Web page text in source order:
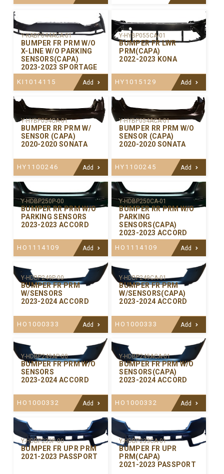
Y-KABP044ACA-01
BUMPER FR PRM W/O
X-LINE W/O PARKING
SENSORS(CAPA)
2023-2023 SPORTAGE
KI1014115 Add
Y-HYBP055CA-01
BUMPER FR LWR
PRM(CAPA)
2022-2023 KONA
HY1015129 Add
Y-HYBP054CA-01
BUMPER RR PRM W/
SENSOR (CAPA)
2020-2020 SONATA
HY1100246 Add
Y-HYBP054ACA-01
BUMPER RR PRM W/O
SENSOR (CAPA)
2020-2020 SONATA
HY1100245 Add
Y-HDBP250P-00
BUMPER RR PRM W/O
PARKING SENSORS
2023-2023 ACCORD
HO1114109 Add
Y-HDBP250CA-01
BUMPER RR PRM W/O
PARKING
SENSORS(CAPA)
2023-2023 ACCORD
HO1114109 Add
Y-HDBP249P-00
BUMPER FR PRM
W/SENSORS
2023-2024 ACCORD
HO1000333 Add
Y-HDBP249CA-01
BUMPER FR PRM
W/SENSORS(CAPA)
2023-2024 ACCORD
HO1000333 Add
Y-HDBP249AP-00
BUMPER FR PRM W/O
SENSORS
2023-2024 ACCORD
HO1000332 Add
Y-HDBP249ACA-01
BUMPER FR PRM W/O
SENSORS(CAPA)
2023-2024 ACCORD
HO1000332 Add
Y-HDBP233P-00
BUMPER FR UPR PRM
2021-2023 PASSPORT
Y-HDBP233CA-01
BUMPER FR UPR
PRM(CAPA)
2021-2023 PASSPORT